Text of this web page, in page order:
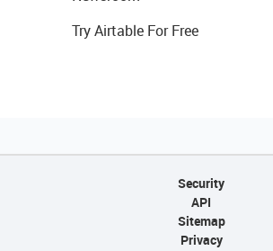
Try Airtable For Free
Security
API
Sitemap
Privacy